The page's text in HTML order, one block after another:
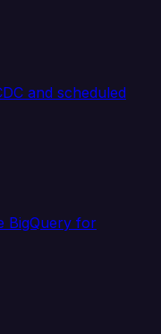
and scheduled
BigQuery for